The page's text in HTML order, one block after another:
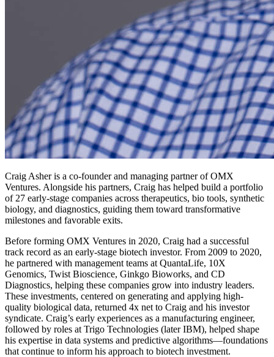
Craig Asher is a co-founder and managing partner of OMX
Ventures. Alongside his partners, Craig has helped build a portfolio
of 27 early-stage companies across therapeutics, bio tools, synthetic
biology, and diagnostics, guiding them toward transformative
milestones and favorable exits.
Before forming OMX Ventures in 2020, Craig had a successful
track record as an early-stage biotech investor. From 2009 to 2020,
he partnered with management teams at QuantaLife, 10X
Genomics, Twist Bioscience, Ginkgo Bioworks, and CD
Diagnostics, helping these companies grow into industry leaders.
These investments, centered on generating and applying high-
quality biological data, returned 4x net to Craig and his investor
syndicate. Craig’s early experiences as a manufacturing engineer,
followed by roles at Trigo Technologies (later IBM), helped shape
his expertise in data systems and predictive algorithms—foundations
that continue to inform his approach to biotech investment.